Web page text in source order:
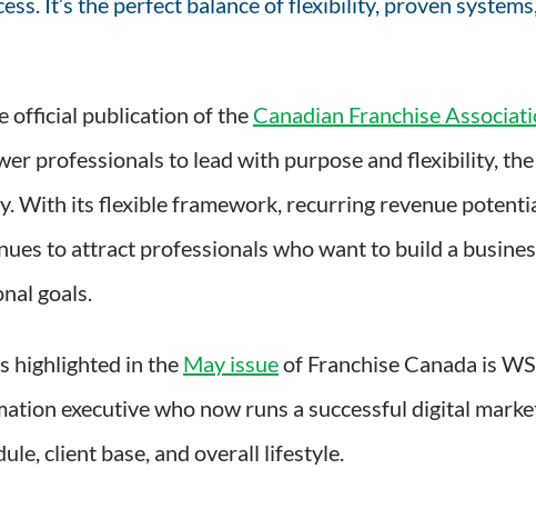
official publication of the Canadian Franchise
professionals to lead with purpose and flexibility,
With its flexible framework, recurring revenue
to attract professionals who want to build a
goals.
highlighted in the May issueof Franchise Canada is
executive who now runs a successful digital
client base, and overall lifestyle.